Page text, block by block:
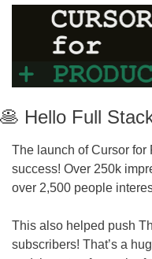
🥞 Hello Full
The launch of Cursor for
success! Over 250k
over 2,500 people
This also helped push
subscribers! That’s a